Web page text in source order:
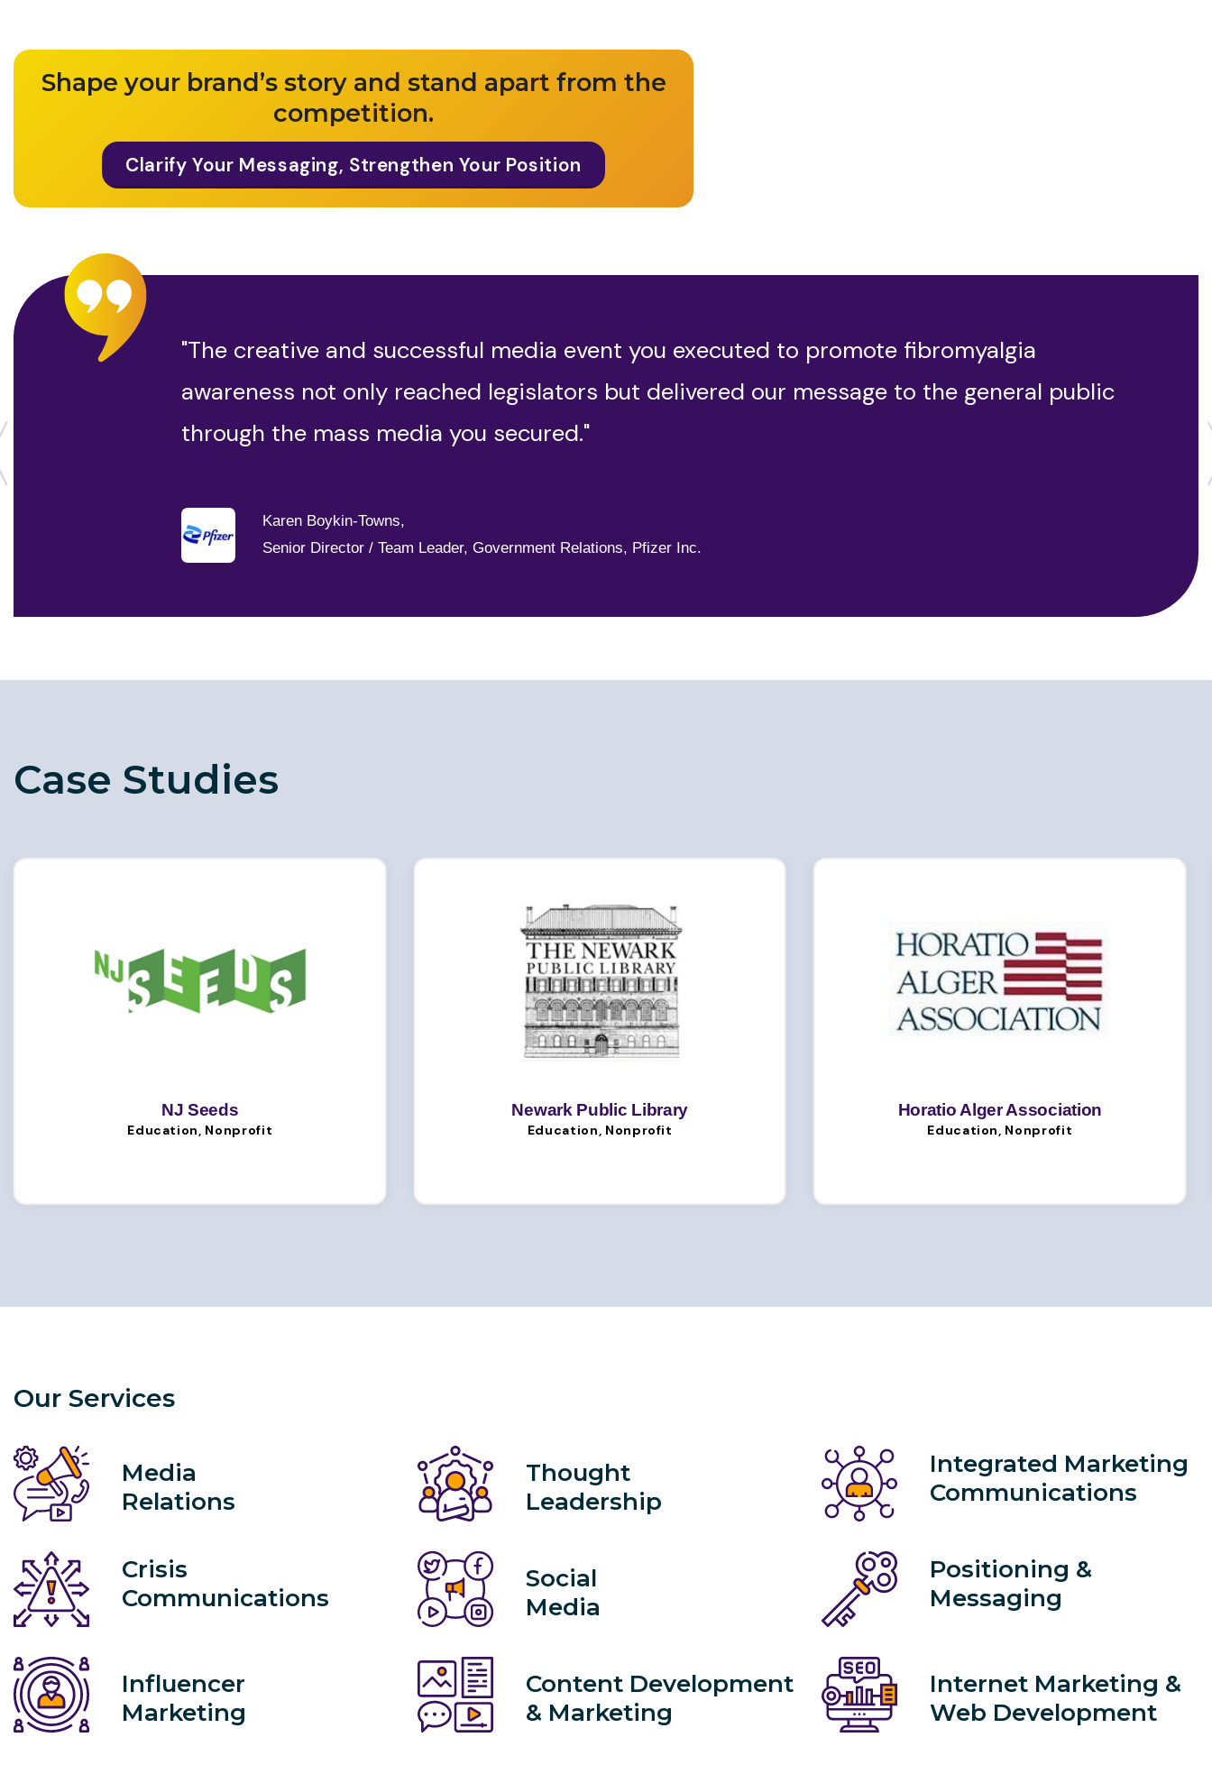
Shape your brand’s story and stand apart from the
competition.
Clarify Your Messaging, Strengthen Your Position
"The creative and successful media event you executed to promote fibromyalgia
awareness not only reached legislators but delivered our message to the general public
through the mass media you secured."
Karen Boykin-Towns,
Senior Director / Team Leader, Government Relations, Pfizer Inc.
Case Studies
NJ Seeds
Education, Nonprofit
Newark Public Library
Education, Nonprofit
Horatio Alger Association
Education, Nonprofit
Our Services
Media
Relations
Thought
Leadership
Integrated Marketing
Communications
Crisis
Communications
Social
Media
Positioning &
Messaging
Influencer
Marketing
Content Development
& Marketing
Internet Marketing &
Web Development